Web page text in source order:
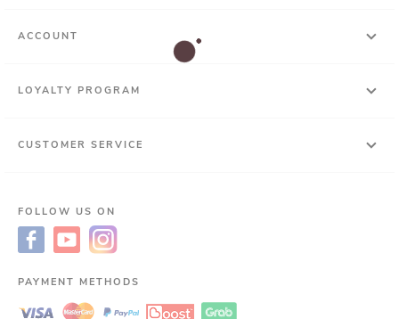
ACCOUNT
LOYALTY PROGRAM
CUSTOMER SERVICE
FOLLOW US ON
PAYMENT METHODS